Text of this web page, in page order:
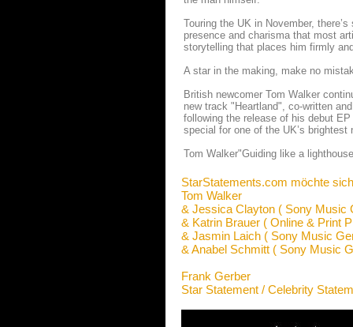
Touring the UK in November,
presence and charisma that most
storytelling that places him firmly
A star in the making, make no
British newcomer Tom Walker
new track "Heartland", co-written
following the release of his debut
special for one of the UK’s brightest
Tom Walker"Guiding like a
StarStatements.com möchte
Tom Walker
& Jessica Clayton ( Sony Music
& Katrin Brauer ( Online & Print
& Jasmin Laich ( Sony Music
& Anabel Schmitt ( Sony Music
Frank Gerber
Star Statement / Celebrity